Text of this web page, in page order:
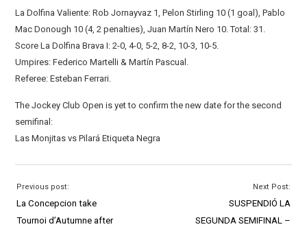
La Dolfina Valiente: Rob Jornayvaz 1, Pelon Stirling 10 (1 goal), Pablo
Mac Donough 10 (4, 2 penalties), Juan Martín Nero 10. Total: 31.
Score La Dolfina Brava I: 2-0, 4-0, 5-2, 8-2, 10-3, 10-5.
Umpires: Federico Martelli & Martín Pascual.
Referee: Esteban Ferrari.
The Jockey Club Open is yet to confirm the new date for the second
semifinal:
Las Monjitas vs Pilará Etiqueta Negra
Previous post:
La Concepcion take
Tournoi d’Autumne after
Next Post:
SUSPENDIÓ LA
SEGUNDA SEMIFINAL –